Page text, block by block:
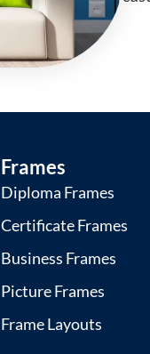
Frames
Diploma Frames
Certificate Frames
Business Frames
Picture Frames
Frame Layouts